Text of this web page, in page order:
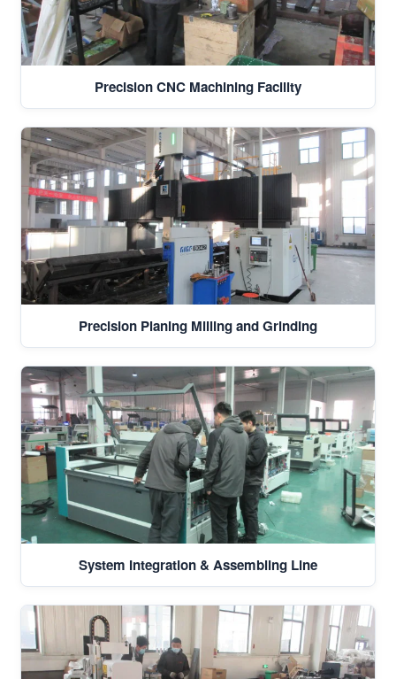
Precision CNC Machining Facility
Precision Planing Milling and Grinding
System Integration & Assembling Line